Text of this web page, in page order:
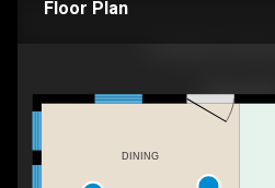
Floor Plan
DINING